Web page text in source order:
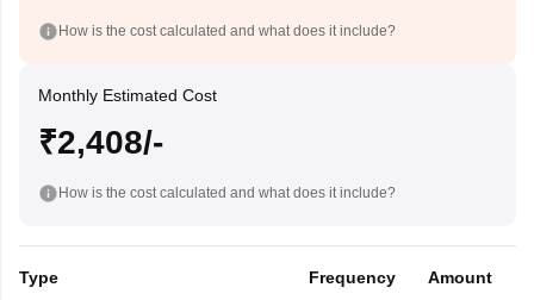
How is the cost calculated and what does it include?
Monthly Estimated Cost
₹2,408/-
How is the cost calculated and what does it include?
Type Frequency Amount